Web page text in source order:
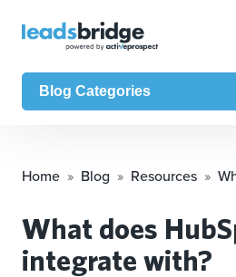
Blog Categories
Home Blog Resources
What does
integrate with?